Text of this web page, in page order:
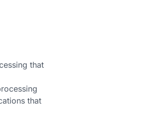
that
that